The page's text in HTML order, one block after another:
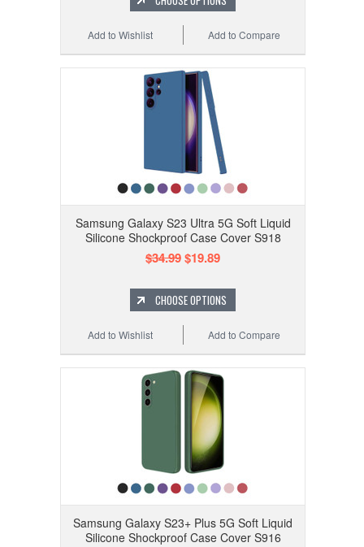
Add to Compare
Add to Wishlist
Samsung Galaxy S23 Ultra 5G Soft Liquid
Silicone Shockproof Case Cover S918
$34.99$19.89
CHOOSE OPTIONS
Add to Compare
Add to Wishlist
Samsung Galaxy S23+ Plus 5G Soft Liquid
Silicone Shockproof Case Cover S916